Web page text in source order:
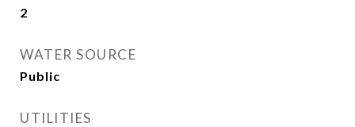
2
WATER SOURCE
Public
UTILITIES